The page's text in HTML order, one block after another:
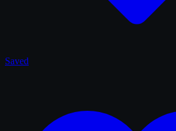
Saved